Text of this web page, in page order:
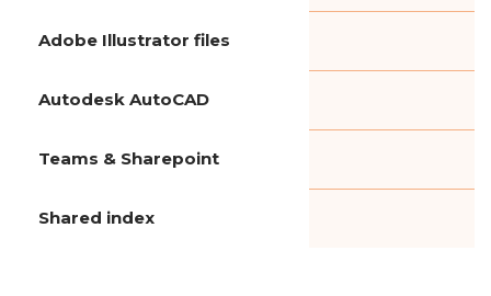
Adobe Illustrator files
Autodesk AutoCAD
Teams & Sharepoint
Shared index